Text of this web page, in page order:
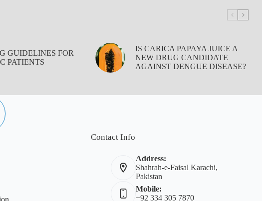
GUIDELINES FOR
PATIENTS
IS CARICA PAPAYA JUICE A
NEW DRUG CANDIDATE
AGAINST DENGUE DISEASE?
Contact Info
Address:
Shahrah-e-Faisal Karachi,
Pakistan
Mobile:
+92 334 305 7870